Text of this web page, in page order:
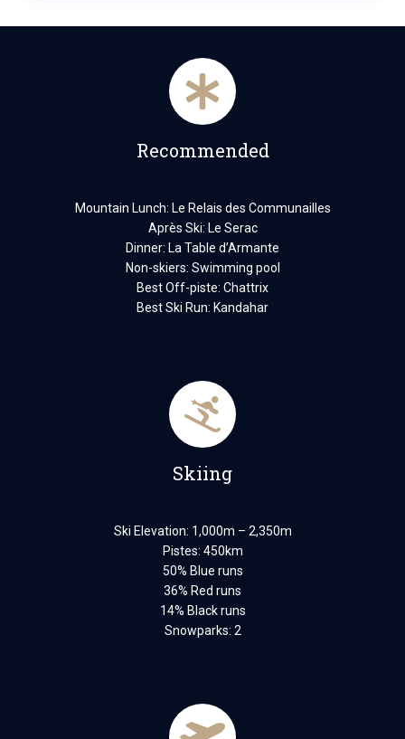
Recommended
Mountain Lunch: Le Relais des Communailles
Après Ski: Le Serac
Dinner: La Table d’Armante
Non-skiers: Swimming pool
Best Off-piste: Chattrix
Best Ski Run: Kandahar
Skiing
Ski Elevation: 1,000m – 2,350m
Pistes: 450km
50% Blue runs
36% Red runs
14% Black runs
Snowparks: 2